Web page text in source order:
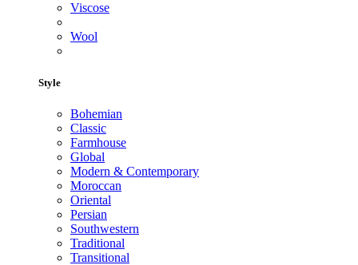
Viscose
Wool
Style
Bohemian
Classic
Farmhouse
Global
Modern & Contemporary
Moroccan
Oriental
Persian
Southwestern
Traditional
Transitional